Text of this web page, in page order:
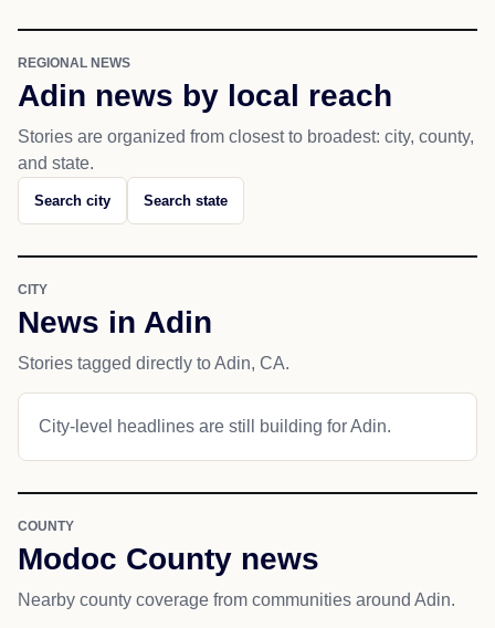
REGIONAL NEWS
Adin news by local reach
Stories are organized from closest to broadest: city, county,
and state.
Search city Search state
CITY
News in Adin
Stories tagged directly to Adin, CA.
City-level headlines are still building for Adin.
COUNTY
Modoc County news
Nearby county coverage from communities around Adin.